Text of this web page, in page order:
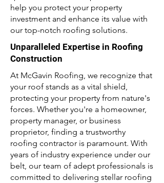
help you protect your property
investment and enhance its value with
our top-notch roofing solutions.
Unparalleled Expertise in Roofing
Construction
At McGavin Roofing, we recognize that
your roof stands as a vital shield,
protecting your property from nature's
forces. Whether you're a homeowner,
property manager, or business
proprietor, finding a trustworthy
roofing contractor is paramount. With
years of industry experience under our
belt, our team of adept professionals is
committed to delivering stellar roofing